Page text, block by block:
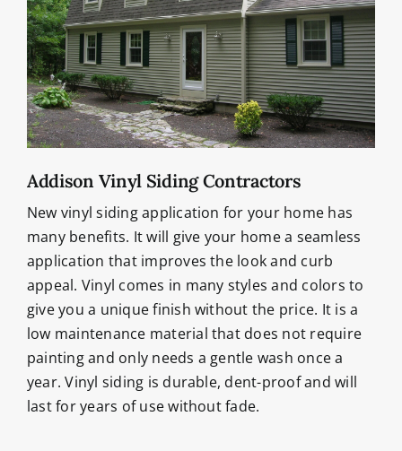
Addison Vinyl Siding Contractors
New vinyl siding application for your home has
many benefits. It will give your home a seamless
application that improves the look and curb
appeal. Vinyl comes in many styles and colors to
give you a unique finish without the price. It is a
low maintenance material that does not require
painting and only needs a gentle wash once a
year. Vinyl siding is durable, dent-proof and will
last for years of use without fade.